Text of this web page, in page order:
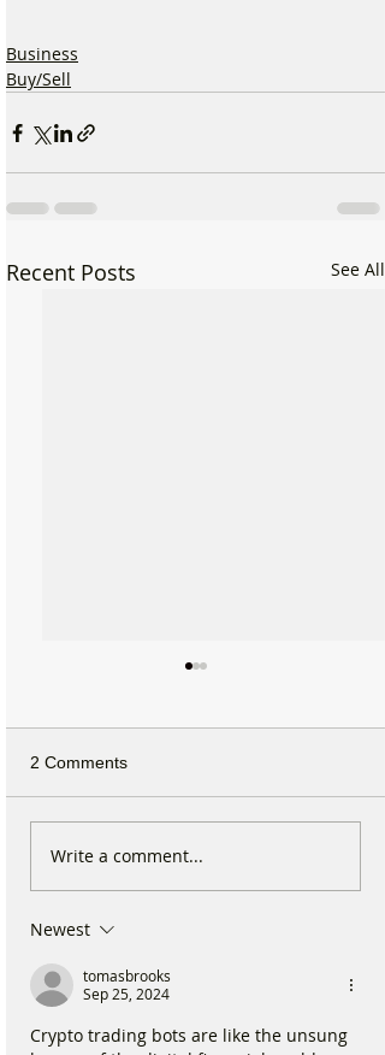
Business
Buy/Sell
Recent Posts See All
Michelin Trained Chef to
2 Comments
Write a comment...
Newest
tomasbrooks
Sep 25, 2024
Crypto trading bots are like the unsung